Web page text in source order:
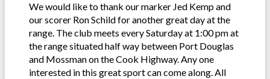
We would like to thank our marker Jed Kemp and
our scorer Ron Schild for another great day at the
range. The club meets every Saturday at 1:00 pm at
the range situated half way between Port Douglas
and Mossman on the Cook Highway. Any one
interested in this great sport can come along. All